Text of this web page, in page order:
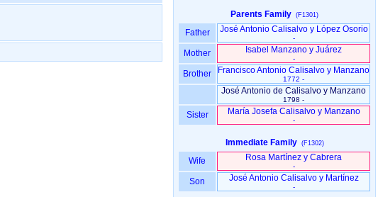
Parents Family (F1301)
Father José Antonio Calisalvo y López Osorio
-
Mother Isabel Manzano y Juárez
-
Brother Francisco Antonio Calisalvo y Manzano
1772 -
José Antonio de Calisalvo y Manzano
1798 -
Sister María Josefa Calisalvo y Manzano
-
Immediate Family (F1302)
Wife Rosa Martínez y Cabrera
-
Son José Antonio Calisalvo y Martínez
-